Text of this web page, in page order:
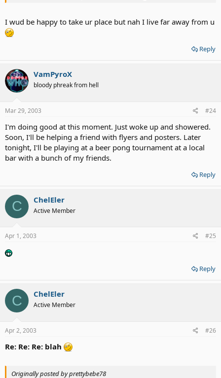
I wud be happy to take ur place but nah I live far away from u
Reply
VamPyroX
bloody phreak from hell
Mar 29, 2003 #24
I'm doing good at this moment. Just woke up and showered.
Soon, I'll be helping a friend with flyers and posters. Later
tonight, I'll be playing at a beer pong tournament at a local
bar with a bunch of my friends.
Reply
C ChelEler
Active Member
Apr 1, 2003 #25
Reply
C ChelEler
Active Member
Apr 2, 2003 #26
Re: Re: Re: blah
Originally posted by prettybebe78